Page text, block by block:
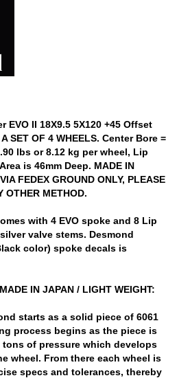
EVO II 18X9.5 5X120 +45 Offset
SET OF 4 WHEELS. Center Bore =
lbs or 8.12 kg per wheel, Lip
is 46mm Deep. MADE IN
FEDEX GROUND ONLY, PLEASE
OTHER METHOD.
with 4 EVO spoke and 8 Lip
valve stems. Desmond
color) spoke decals is
IN JAPAN / LIGHT WEIGHT:
starts as a solid piece of 6061
process begins as the piece is
tons of pressure which develops
wheel. From there each wheel is
specs and tolerances, thereby